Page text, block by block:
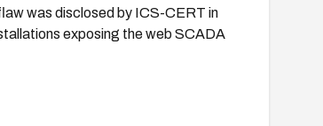
was disclosed by ICS-CERT in
exposing the web SCADA